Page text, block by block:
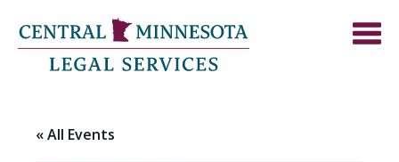
« All Events